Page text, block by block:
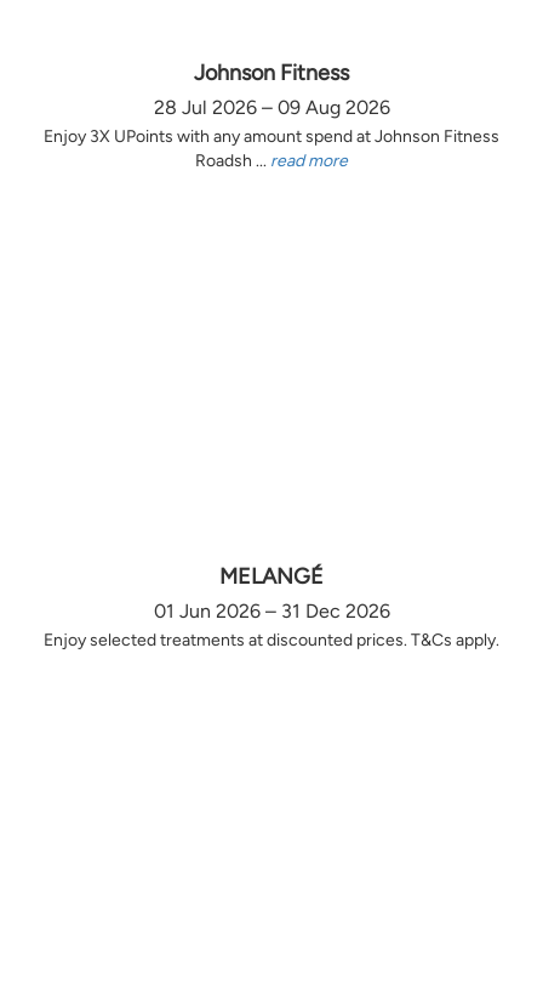
Johnson Fitness
28 Jul 2026 – 09 Aug 2026
Enjoy 3X UPoints with any amount spend at Johnson Fitness
Roadsh ... read more
MELANGÉ
01 Jun 2026 – 31 Dec 2026
Enjoy selected treatments at discounted prices. T&Cs apply.